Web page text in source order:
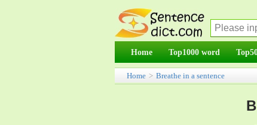
Home Top1000 word
Home > Breathe in a sentence